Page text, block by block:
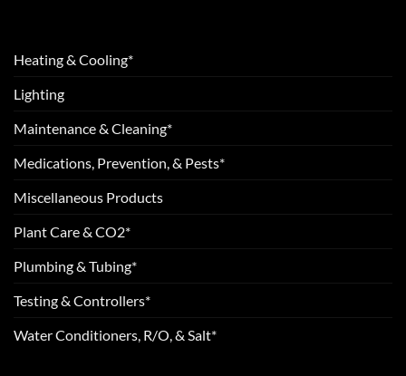
Heating & Cooling*
Lighting
Maintenance & Cleaning*
Medications, Prevention, & Pests*
Miscellaneous Products
Plant Care & CO2*
Plumbing & Tubing*
Testing & Controllers*
Water Conditioners, R/O, & Salt*